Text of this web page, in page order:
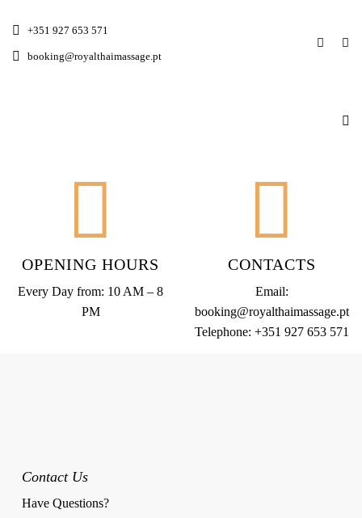
+351 927 653 571
booking@royalthaimassage.pt
OPENING HOURS
Every Day from: 10 AM – 8
PM
CONTACTS
Email:
booking@royalthaimassage.pt
Telephone: +351 927 653 571
Contact Us
Have Questions?